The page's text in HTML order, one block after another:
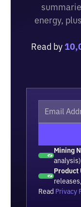
energy,
Read by
Mining
analysis)
Product
Read Privacy